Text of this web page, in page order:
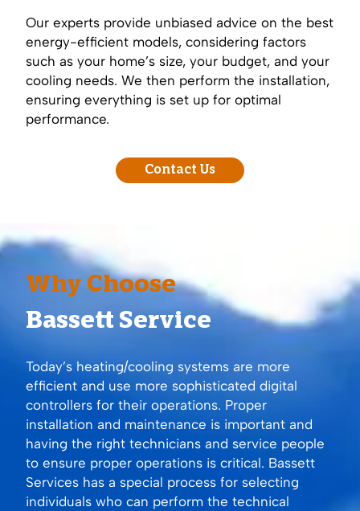
Our experts provide unbiased advice on the best
energy-efficient models, considering factors
such as your home’s size, your budget, and your
cooling needs. We then perform the installation,
ensuring everything is set up for optimal
performance.
Contact Us
Why Choose
Bassett Service
Today’s heating/cooling systems are more
efficient and use more sophisticated digital
controllers for their operations. Proper
installation and maintenance is important and
having the right technicians and service people
to ensure proper operations is critical. Bassett
Services has a special process for selecting
individuals who can perform the technical